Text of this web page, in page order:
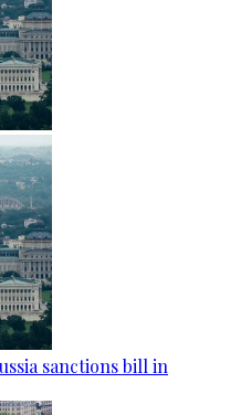
sanctions bill in